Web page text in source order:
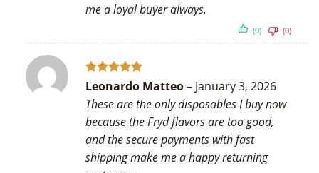
me a loyal buyer always.
(0) (0)
Rated5
Leonardo Matteo– January 3, 2026
These are the only disposables I buy now
because the Fryd flavors are too good,
and the secure payments with fast
shipping make me a happy returning